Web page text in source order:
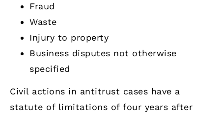
Fraud
Waste
Injury to property
Business disputes not otherwise
specified
Civil actions in antitrust cases have a
statute of limitations of four years after